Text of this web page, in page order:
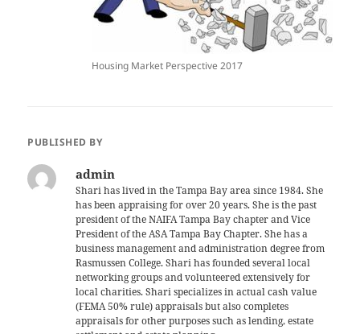
Housing Market Perspective 2017
PUBLISHED BY
admin
Shari has lived in the Tampa Bay area since 1984. She
has been appraising for over 20 years. She is the past
president of the NAIFA Tampa Bay chapter and Vice
President of the ASA Tampa Bay Chapter. She has a
business management and administration degree from
Rasmussen College. Shari has founded several local
networking groups and volunteered extensively for
local charities. Shari specializes in actual cash value
(FEMA 50% rule) appraisals but also completes
appraisals for other purposes such as lending, estate